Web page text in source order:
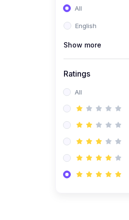
Sales & Strategy
Management
All
English
Show more
Ratings
All